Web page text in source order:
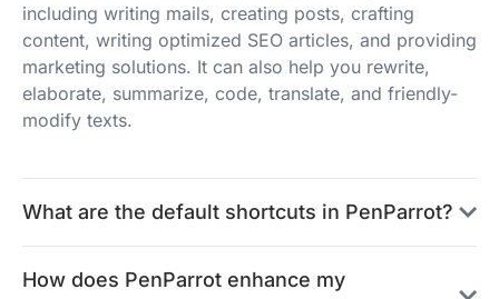
including writing mails, creating posts, crafting
content, writing optimized SEO articles, and providing
marketing solutions. It can also help you rewrite,
elaborate, summarize, code, translate, and friendly-
modify texts.
What are the default shortcuts in PenParrot?
How does PenParrot enhance my